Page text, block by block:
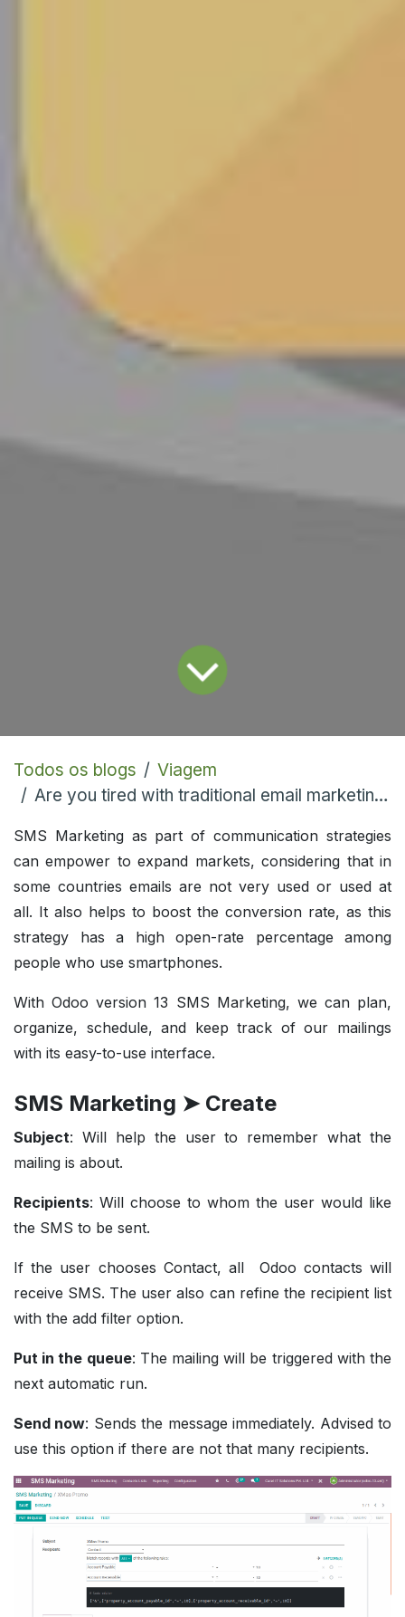
Todos os blogs
Viagem
Are you tired with traditional email marketing? Let's explore Odoo's new SMS marketing module
SMS Marketing as part of communication strategies
can empower to expand markets, considering that in
some countries emails are not very used or used at
all. It also helps to boost the conversion rate, as this
strategy has a high open-rate percentage among
people who use smartphones.
With Odoo version 13 SMS Marketing, we can plan,
organize, schedule, and keep track of our mailings
with its easy-to-use interface.
SMS Marketing ➤ Create
Subject: Will help the user to remember what the
mailing is about.
Recipients: Will choose to whom the user would like
the SMS to be sent.
If the user chooses Contact, all Odoo contacts will
receive SMS. The user also can refine the recipient list
with the add filter option.
Put in the queue: The mailing will be triggered with the
next automatic run.
Send now: Sends the message immediately. Advised to
use this option if there are not that many recipients.